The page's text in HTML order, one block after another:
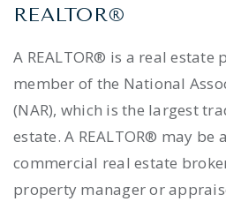
REALTOR®
A REALTOR® is a real estate
member of the National
(NAR), which is the largest
estate. A REALTOR® may be
commercial real estate
property manager or